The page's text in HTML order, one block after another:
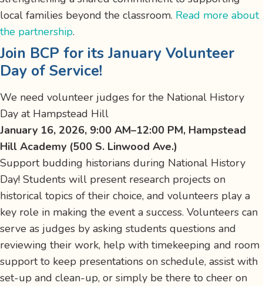
local families beyond the classroom. Read more about
the partnership.
Join BCP for its January Volunteer
Day of Service!
We need volunteer judges for the National History
Day at Hampstead Hill
January 16, 2026, 9:00 AM–12:00 PM, Hampstead
Hill Academy (500 S. Linwood Ave.)
Support budding historians during National History
Day! Students will present research projects on
historical topics of their choice, and volunteers play a
key role in making the event a success. Volunteers can
serve as judges by asking students questions and
reviewing their work, help with timekeeping and room
support to keep presentations on schedule, assist with
set-up and clean-up, or simply be there to cheer on